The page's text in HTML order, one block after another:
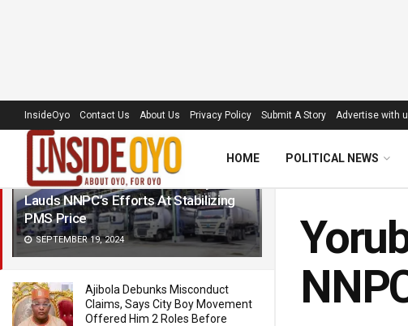
LATEST TRENDING Filter
Yoruba Stakeholders Assembly
Lauds NNPC’s Efforts At Stabilizing
PMS Price
SEPTEMBER 19, 2024
Ajibola Debunks Misconduct
Claims, Says City Boy Movement
Offered Him 2 Roles Before
InsideOyo Contact Us About Us Privacy Policy Submit A Story Advertise with
HOME POLITICAL NEWS